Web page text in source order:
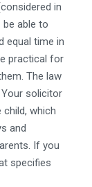
in
be able to
equal time in
practical for
The law
solicitor
which
and
If you
specifies